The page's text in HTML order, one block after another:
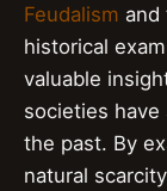
Feudalism and
historical
valuable
societies have
the past. By
natural